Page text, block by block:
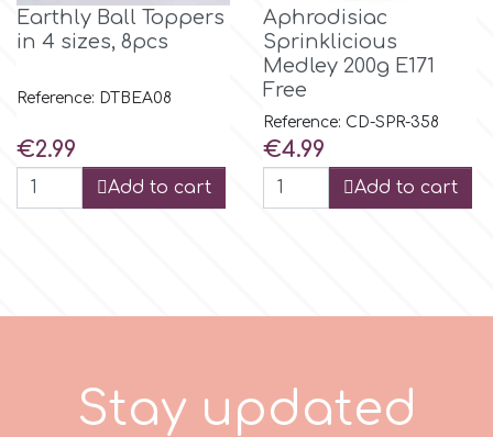
Sugarflair
t
Earthly Ball Toppers
in 4 sizes, 8pcs
Reference: DTBEA08
Price
€2.99
Add to cart
Aphrodisiac
Sprinklicious
Medley 200g E171
Free
Reference: CD-SPR-358
Price
€4.99
Add to cart
Stay updated